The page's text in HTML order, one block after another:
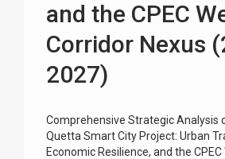
and the CPEC
Corridor Nexus
2027)
Comprehensive Strategic Analysis
Quetta Smart City Project: Urban
Economic Resilience, and the